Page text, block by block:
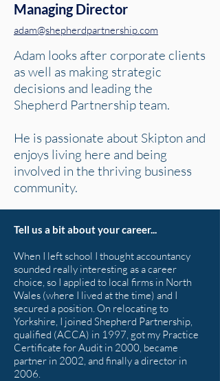
ManagingDirector
adam@shepherdpartnership.com
Adam looks after corporate clients
as well as making strategic
decisions and leading the
Shepherd Partnership team.
He is passionate about Skipton and
enjoys living here and being
involved in the thriving business
community.
Tell us a bit about your career...
When I left school I thought accountancy
sounded really interesting as a career
choice, so I applied to local firms in North
Wales (where I lived at the time) and I
secured a position. On relocating to
Yorkshire, I joined Shepherd Partnership,
qualified (ACCA) in 1997, got my Practice
Certificate for Audit in 2000, became
partner in 2002, and finally a director in
2006.